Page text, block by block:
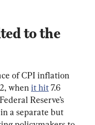
to the
of CPI inflation
when it hit 7.6
Reserve’s
a separate but